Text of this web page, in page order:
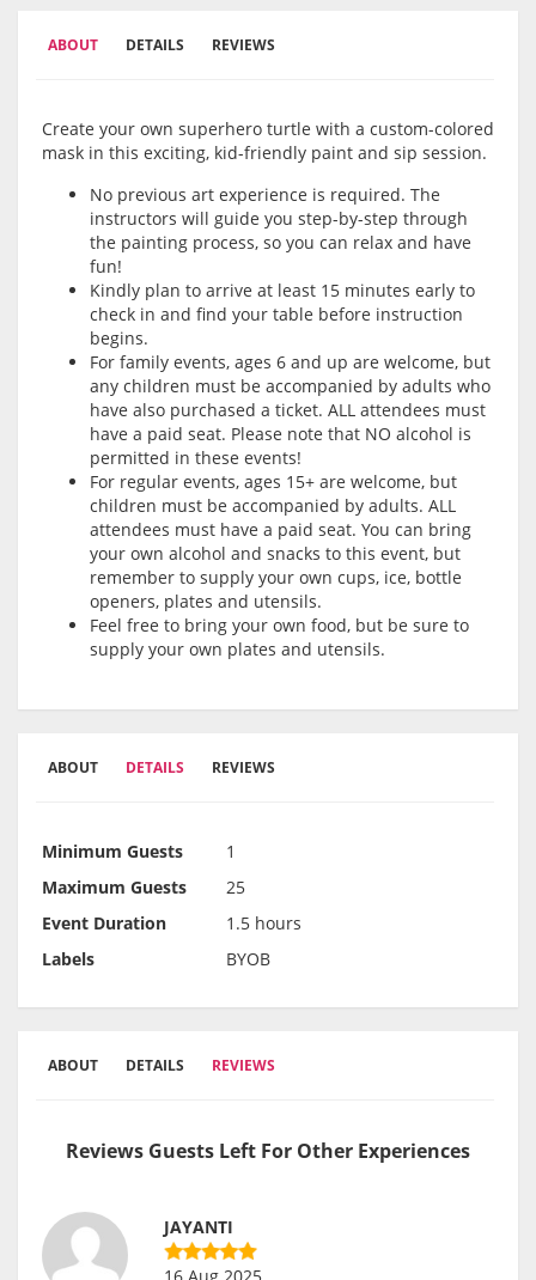
ABOUT DETAILS REVIEWS
Create your own superhero turtle with a custom-colored
mask in this exciting, kid-friendly paint and sip session.
No previous art experience is required. The
instructors will guide you step-by-step through
the painting process, so you can relax and have
fun!
Kindly plan to arrive at least 15 minutes early to
check in and find your table before instruction
begins.
For family events, ages 6 and up are welcome, but
any children must be accompanied by adults who
have also purchased a ticket. ALL attendees must
have a paid seat. Please note that NO alcohol is
permitted in these events!
For regular events, ages 15+ are welcome, but
children must be accompanied by adults. ALL
attendees must have a paid seat. You can bring
your own alcohol and snacks to this event, but
remember to supply your own cups, ice, bottle
openers, plates and utensils.
Feel free to bring your own food, but be sure to
supply your own plates and utensils.
ABOUT DETAILS REVIEWS
Minimum Guests
1
Maximum Guests
25
Event Duration
1.5 hours
Labels
BYOB
ABOUT DETAILS REVIEWS
Reviews Guests Left For Other Experiences
JAYANTI